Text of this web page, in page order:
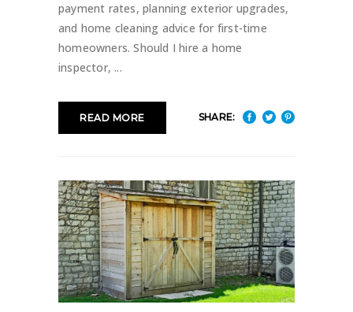
payment rates, planning exterior upgrades,
and home cleaning advice for first-time
homeowners. Should I hire a home
inspector,
READ MORE SHARE: